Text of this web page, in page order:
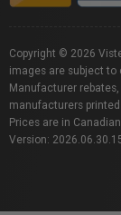
Copyright © 2026
images are subject
Manufacturer
manufacturers
Prices are in
Version: